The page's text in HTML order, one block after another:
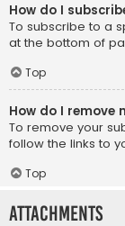
How do I
To subscribe to a
at the bottom of
Top
How do I remove
To remove your
follow the links to
Top
Attachments